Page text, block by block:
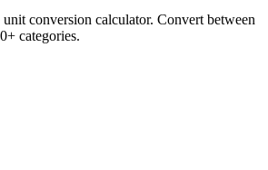
unit conversion calculator. Convert between
categories.